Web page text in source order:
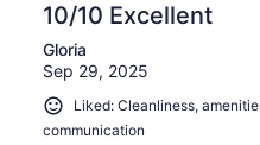
10/10 Excellent
Gloria
Sep 29, 2025
Liked: Cleanliness,
communication